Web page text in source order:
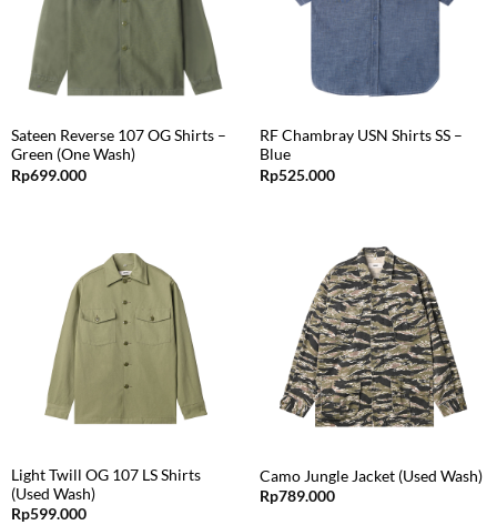
Sateen Reverse 107 OG Shirts –
Green (One Wash)
Rp699.000
RF Chambray USN Shirts SS –
Blue
Rp525.000
Light Twill OG 107 LS Shirts
(Used Wash)
Rp599.000
Camo Jungle Jacket (Used Wash)
Rp789.000